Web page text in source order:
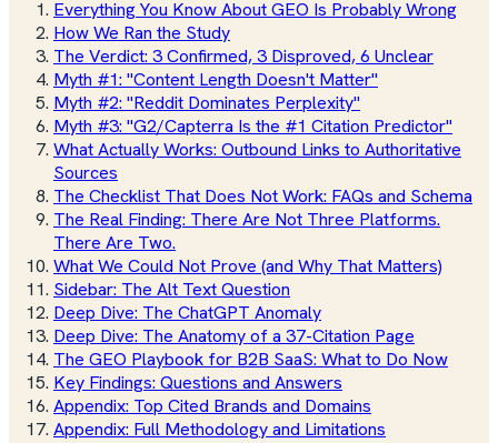
Everything You Know About GEO Is Probably Wrong
How We Ran the Study
The Verdict: 3 Confirmed, 3 Disproved, 6 Unclear
Myth #1: "Content Length Doesn't Matter"
Myth #2: "Reddit Dominates Perplexity"
Myth #3: "G2/Capterra Is the #1 Citation Predictor"
What Actually Works: Outbound Links to Authoritative
Sources
The Checklist That Does Not Work: FAQs and Schema
The Real Finding: There Are Not Three Platforms.
There Are Two.
What We Could Not Prove (and Why That Matters)
Sidebar: The Alt Text Question
Deep Dive: The ChatGPT Anomaly
Deep Dive: The Anatomy of a 37-Citation Page
The GEO Playbook for B2B SaaS: What to Do Now
Key Findings: Questions and Answers
Appendix: Top Cited Brands and Domains
Appendix: Full Methodology and Limitations